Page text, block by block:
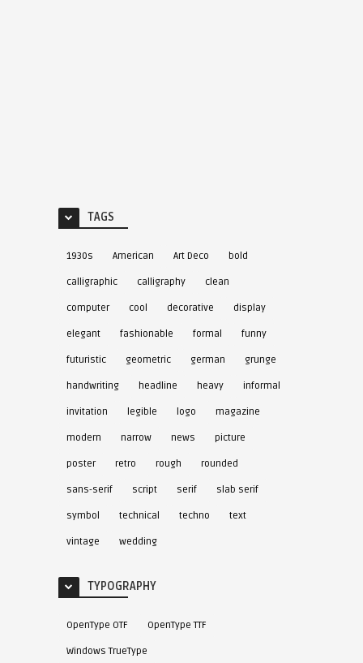
TAGS
1930s American Art Deco bold
calligraphic calligraphy clean
computer cool decorative display
elegant fashionable formal funny
futuristic geometric german grunge
handwriting headline heavy informal
invitation legible logo magazine
modern narrow news picture
poster retro rough rounded
sans-serif script serif slab serif
symbol technical techno text
vintage wedding
TYPOGRAPHY
OpenType OTF OpenType TTF
Windows TrueType